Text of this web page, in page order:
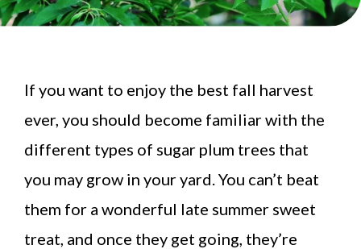
If you want to enjoy the best fall harvest
ever, you should become familiar with the
different types of sugar plum trees that
you may grow in your yard. You can’t beat
them for a wonderful late summer sweet
treat, and once they get going, they’re